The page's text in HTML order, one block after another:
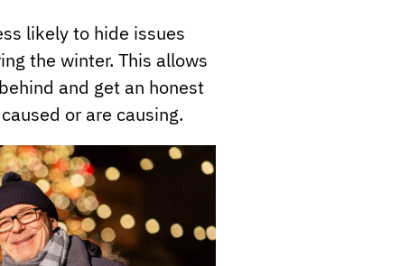
likely to hide issues
the winter. This allows
and get an honest
or are causing.